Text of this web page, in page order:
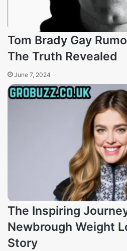
Tom Brady Gay
The Truth Revealed
June 7, 2024
The Inspiring
Newbrough Weight
Story